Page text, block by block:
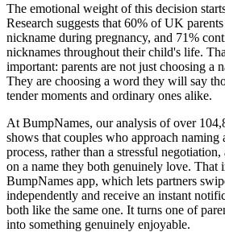
The emotional weight of this decision
Research suggests that 60% of UK
nickname during pregnancy, and 71%
nicknames throughout their child's life.
important: parents are not just choosing a
They are choosing a word they will say
tender moments and ordinary ones alike.
At BumpNames, our analysis of over
shows that couples who approach naming
process, rather than a stressful
on a name they both genuinely love. That
BumpNames app, which lets partners
independently and receive an instant
both like the same one. It turns one of
into something genuinely enjoyable.